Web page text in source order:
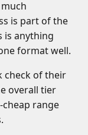
is part of the
is anything
format well.
check of their
overall tier
cheap range